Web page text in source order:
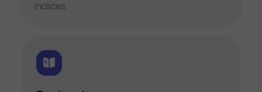
indices